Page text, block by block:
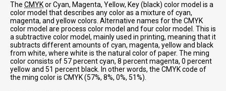
The CMYKor Cyan, Magenta, Yellow, Key (black) color model is a
color model that describes any color as a mixture of cyan,
magenta, and yellow colors. Alternative names for the CMYK
color model are process color model and four color model. This is
a subtractive color model, mainly used in printing, meaning that it
subtracts different amounts of cyan, magenta, yellow and black
from white, where white is the natural color of paper. The ming
color consists of 57 percent cyan, 8 percent magenta, 0 percent
yellow and 51 percent black. In other words, the CMYK code of
the ming color is CMYK (57%, 8%, 0%, 51%).